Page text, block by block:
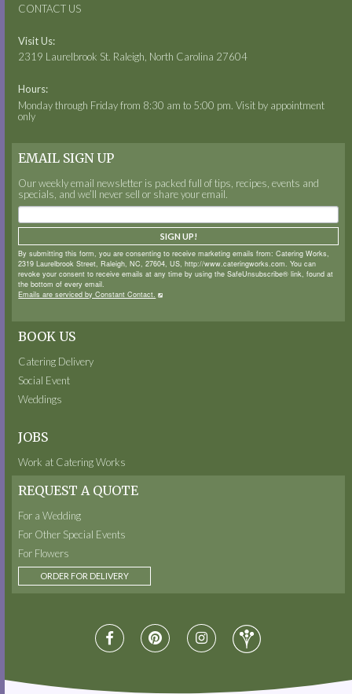
CONTACT US
Visit Us:
2319 Laurelbrook St. Raleigh, North Carolina 27604
Hours:
Monday through Friday from 8:30 am to 5:00 pm. Visit by appointment
only
EMAIL SIGN UP
Our weekly email newsletter is packed full of tips, recipes, events and
specials, and we’ll never sell or share your email.
By submitting this form, you are consenting to receive marketing emails from: Catering Works,
2319 Laurelbrook Street, Raleigh, NC, 27604, US, http://www.cateringworks.com. You can
revoke your consent to receive emails at any time by using the SafeUnsubscribe® link, found at
the bottom of every email.
Emails are serviced by Constant Contact.
SIGN UP!
BOOK US
Catering Delivery
Social Event
Weddings
JOBS
Work at Catering Works
REQUEST A QUOTE
For a Wedding
For Other Special Events
For Flowers
ORDER FOR DELIVERY